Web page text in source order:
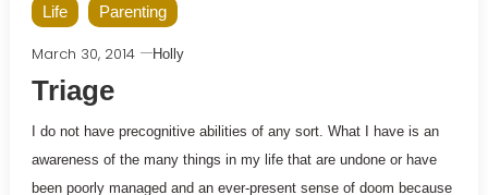
Life Parenting
March 30, 2014 Holly
Triage
I do not have precognitive abilities of any sort. What I have is an
awareness of the many things in my life that are undone or have
been poorly managed and an ever-present sense of doom because